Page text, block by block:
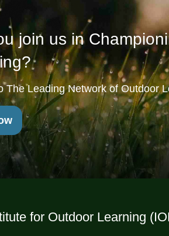
join us in
The Leading Network of Outdoor
for Outdoor Learning